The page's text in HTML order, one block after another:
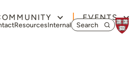
EVENTS
ResourcesInternalSearch for: